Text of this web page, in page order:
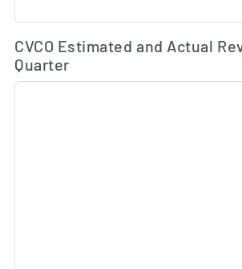
CVCO Estimated and Actual
Quarter